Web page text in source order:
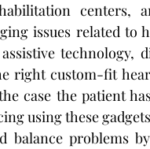
centers,
issues related to
assistive technology,
right custom-fit
case the patient
using these
balance problems